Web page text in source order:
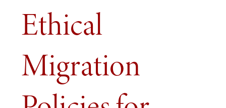
Ethical
Migration